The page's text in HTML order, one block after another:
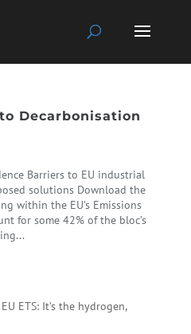
Decarbonisation
Barriers to EU industrial
solutions Download the
within the EU’s Emissions
for some 42% of the bloc’s
ETS: It’s the hydrogen,